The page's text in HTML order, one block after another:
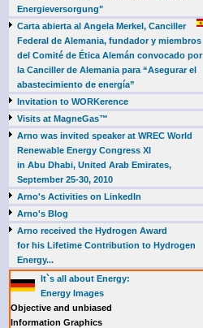
Energieversorgung"
Carta abierta al Angela Merkel, Canciller
Federal de Alemania, fundador y miembros
del Comité de Ética Alemán convocado por
la Canciller de Alemania para “Asegurar el
abastecimiento de energía”
Invitation to WORKerence
Visits at MagneGas™
Arno was invited speaker at WREC World
Renewable Energy Congress XI
in Abu Dhabi, United Arab Emirates,
September 25-30, 2010
Arno's Activities on LinkedIn
Arno's Blog
Arno received the Hydrogen Award
for his Lifetime Contribution to Hydrogen
Energy...
It`s all about Energy:
Energy Images
Objective and unbiased
Information Graphics